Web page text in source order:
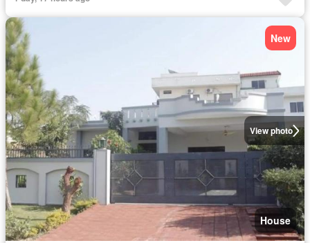
View photo
New
House